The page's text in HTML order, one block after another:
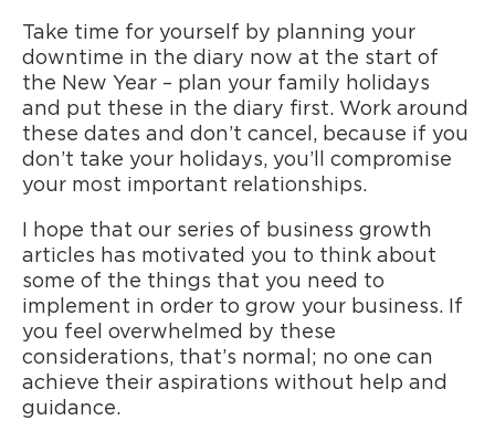
Take time for yourself by planning your
downtime in the diary now at the start of
the New Year – plan your family holidays
and put these in the diary first. Work around
these dates and don’t cancel, because if you
don’t take your holidays, you’ll compromise
your most important relationships.
I hope that our series of business growth
articles has motivated you to think about
some of the things that you need to
implement in order to grow your business. If
you feel overwhelmed by these
considerations, that’s normal; no one can
achieve their aspirations without help and
guidance.